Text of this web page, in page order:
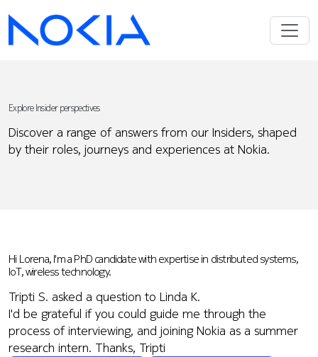
Explore Insider perspectives
Discover a range of answers from our Insiders, shaped
by their roles, journeys and experiences at Nokia.
Hi Lorena, I'm a PhD candidate with expertise in distributed systems,
IoT, wireless technology.
Tripti S. asked a question to Linda K.
I'd be grateful if you could guide me through the
process of interviewing, and joining Nokia as a summer
research intern. Thanks, Tripti